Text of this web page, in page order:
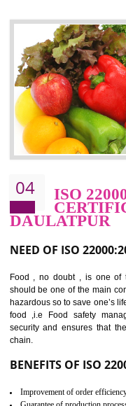
expands a healthy and
elevates your
potentially reduces the
cost.
BENEFITS OF
Cost savings– It helps to
line and save cost
Environmental benefits– It
Enhanced customer
enhance customer satisfaction
Market accessibility- ISO
Market share- No doubt